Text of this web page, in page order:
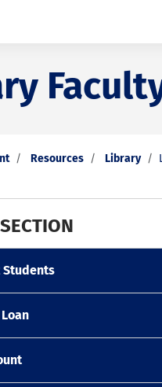
Resources Library
Students